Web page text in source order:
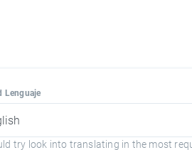
Lenguaje
try look into translating in the most